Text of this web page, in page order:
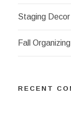
Staging
Fall
RECENT